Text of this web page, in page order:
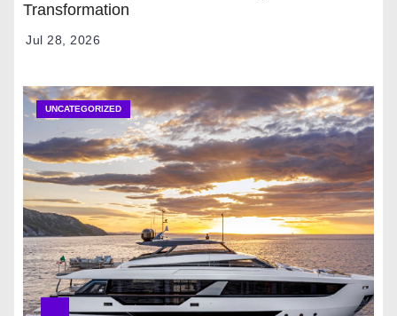
Transformation
Jul 28, 2026
UNCATEGORIZED